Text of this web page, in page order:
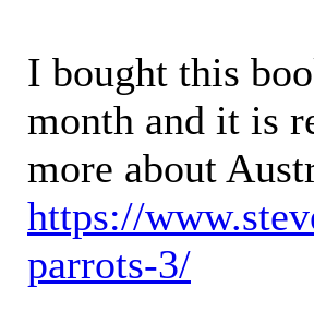
I bought this
month and it is
more about
https://
parrots-3/